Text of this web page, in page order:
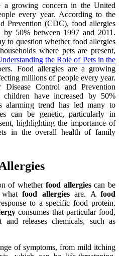
a growing concern in the United
every year. According to the
Prevention (CDC), food allergies
by 50% between 1997 and 2011.
to question whether food allergies
where pets are present,
the Role of Pets in the
Food allergies are a growing
millions of people every year.
Control and Prevention
have increased by 50%
alarming trend has led many to
can be genetic, particularly in
highlighting the importance of
in the overall health of family
of whetherfood allergiescan be
whatfood allergiesare. Afood
to a specific food protein.
consumes that particular food,
releases chemicals, such as
of symptoms, from mild itching